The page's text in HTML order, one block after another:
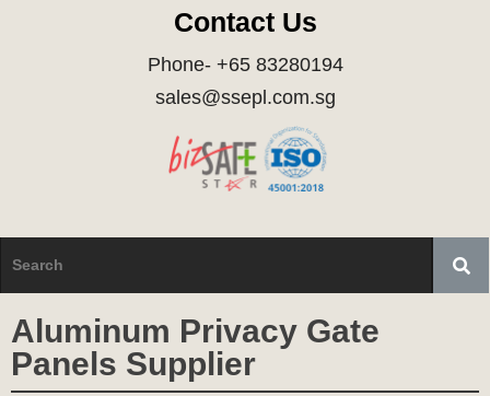
Contact Us
Phone- +65 83280194
sales@ssepl.com.sg
Aluminum Privacy Gate
Panels Supplier